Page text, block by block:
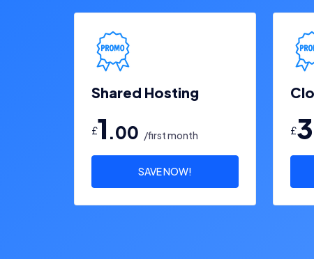
Shared Hosting
£1 .00 /first month
SAVE NOW!
£3